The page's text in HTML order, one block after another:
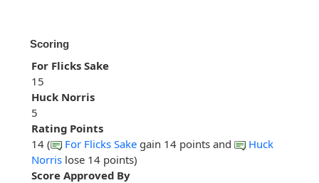
Scoring
For Flicks Sake
15
Huck Norris
5
Rating Points
14 (
For Flicks Sake gain 14 points and
Huck
Norris lose 14 points)
Score Approved By